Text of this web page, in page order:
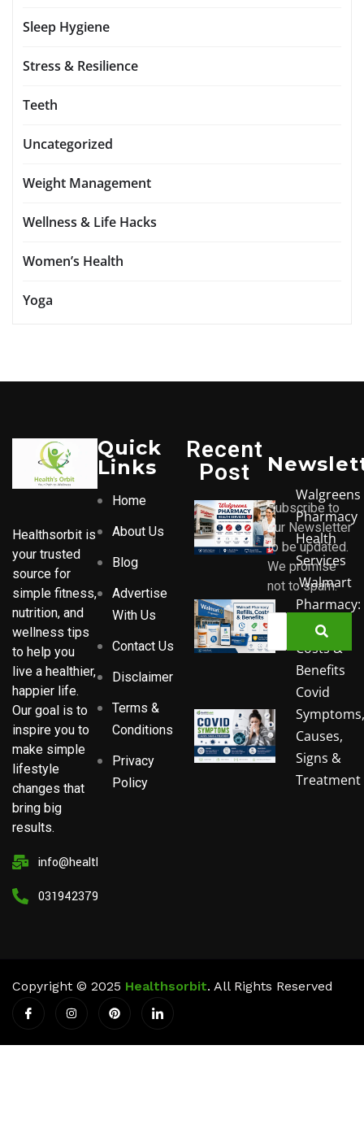
Sleep Hygiene
Stress & Resilience
Teeth
Uncategorized
Weight Management
Wellness & Life Hacks
Women’s Health
Yoga
Healthsorbit is
your trusted
source for
simple fitness,
nutrition, and
wellness tips
to help you
live a healthier,
happier life.
Our goal is to
inspire you to
make simple
lifestyle
changes that
bring big
results.
info@healthsorbit.com
03194237911
Quick
Links
Home
About Us
Blog
Advertise
With Us
Contact Us
Disclaimer
Terms &
Conditions
Privacy
Policy
Recent
Post
Walgreens
Pharmacy
Health
Services
Walmart
Pharmacy:
Refills,
Costs &
Benefits
Covid
Symptoms,
Causes,
Signs &
Treatment
Subscribe to
our Newsletter
to be updated.
We promise
not to spam.
Copyright © 2025 Healthsorbit. All Rights Reserved